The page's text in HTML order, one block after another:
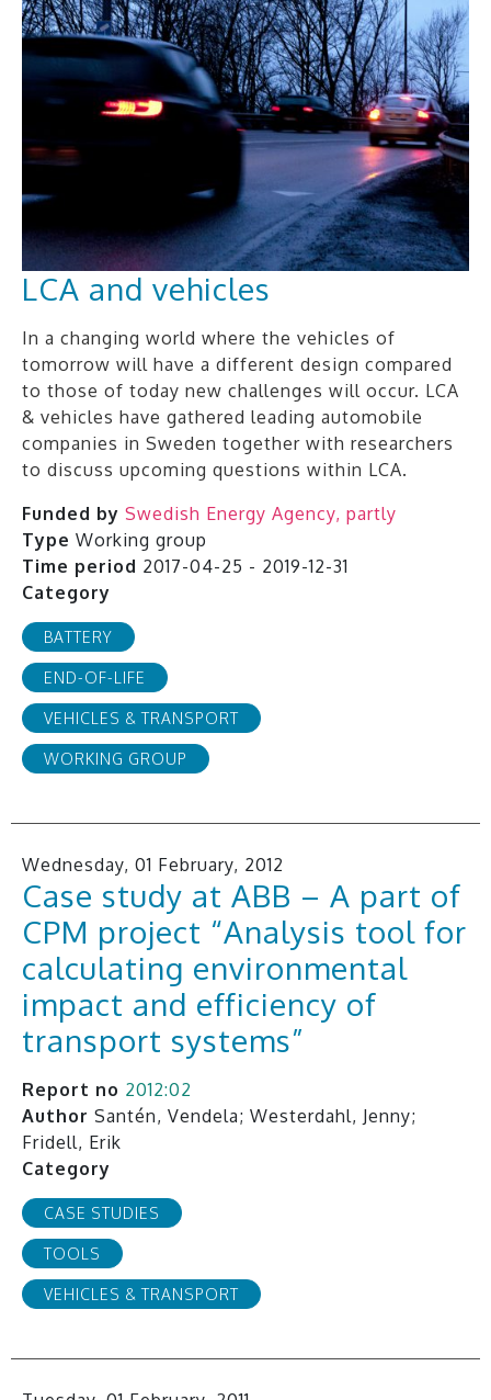
LCA and vehicles
In a changing world where the vehicles of
tomorrow will have a different design compared
to those of today new challenges will occur. LCA
& vehicles have gathered leading automobile
companies in Sweden together with researchers
to discuss upcoming questions within LCA.
Funded by Swedish Energy Agency, partly
Type Working group
Time period 2017-04-25 - 2019-12-31
Category
BATTERY
END-OF-LIFE
VEHICLES & TRANSPORT
WORKING GROUP
Wednesday, 01 February, 2012
Case study at ABB – A part of
CPM project “Analysis tool for
calculating environmental
impact and efficiency of
transport systems”
Report no 2012:02
Author Santén, Vendela; Westerdahl, Jenny;
Fridell, Erik
Category
CASE STUDIES
TOOLS
VEHICLES & TRANSPORT